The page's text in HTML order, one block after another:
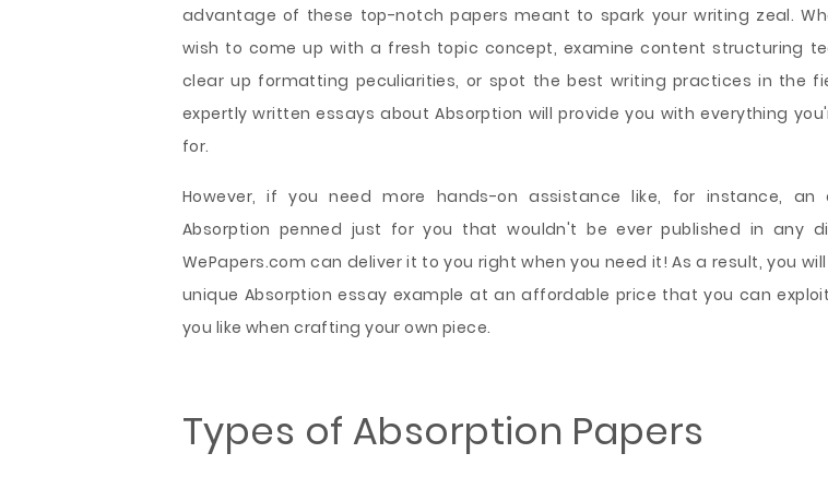
advantage of these top-notch papers meant to spark your writing zeal.
wish to come up with a fresh topic concept, examine content structuring
clear up formatting peculiarities, or spot the best writing practices in the
expertly written essays about Absorption will provide you with everything
for.
However, if you need more hands-on assistance like, for instance, an
Absorption penned just for you that wouldn't be ever published in any
WePapers.com can deliver it to you right when you need it! As a result, you
unique Absorption essay example at an affordable price that you can
you like when crafting your own piece.
Types of Absorption Papers